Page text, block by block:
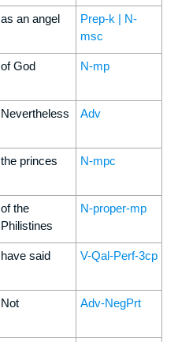
as an angel
Prep-k | N-
msc
of God N-mp
Nevertheless Adv
the princes N-mpc
of the
Philistines
N-proper-mp
have said V-Qal-Perf-3cp
Not Adv-NegPrt